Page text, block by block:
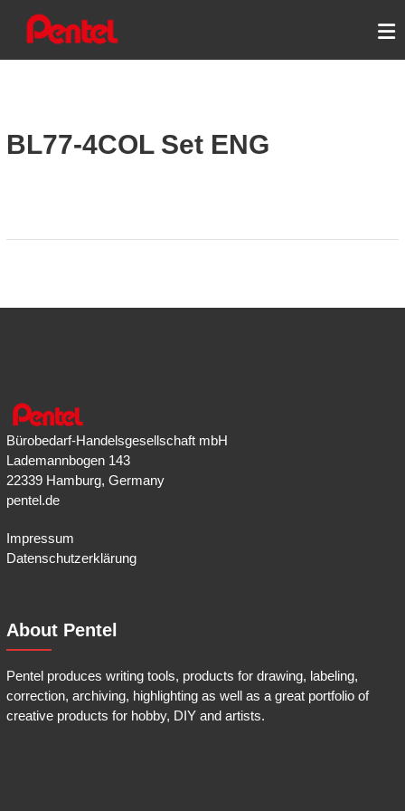
content
PENTEL ENERGEL
BL77-4COL Set ENG
Bürobedarf-Handelsgesellschaft mbH
Lademannbogen 143
22339 Hamburg, Germany
pentel.de
Impressum
Datenschutzerklärung
About Pentel
Pentel produces writing tools, products for drawing, labeling,
correction, archiving, highlighting as well as a great portfolio of
creative products for hobby, DIY and artists.